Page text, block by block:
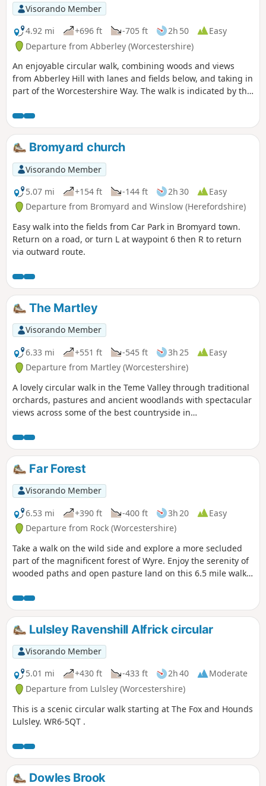
Visorando Member
4.92 mi
+696 ft -705 ft 2h 50
Easy
Departure from Abberley (Worcestershire)
An enjoyable circular walk, combining woods and views
from Abberley Hill with lanes and fields below, and taking in
part of the Worcestershire Way. The walk is indicated by the
Bromyard church
Visorando Member
5.07 mi
+154 ft -144 ft 2h 30
Easy
Departure from Bromyard and Winslow (Herefordshire)
Easy walk into the fields from Car Park in Bromyard town.
Return on a road, or turn L at waypoint 6 then R to return
via outward route.
The Martley
Visorando Member
6.33 mi
+551 ft -545 ft 3h 25
Easy
Departure from Martley (Worcestershire)
A lovely circular walk in the Teme Valley through traditional
orchards, pastures and ancient woodlands with spectacular
views across some of the best countryside in
The walk is indicated by the wheeling ‘Buzzard’ waymark.
Far Forest
Visorando Member
6.53 mi
+390 ft -400 ft 3h 20
Easy
Departure from Rock (Worcestershire)
Take a walk on the wild side and explore a more secluded
part of the magnificent forest of Wyre. Enjoy the serenity of
wooded paths and open pasture land on this 6.5 mile walk
Lulsley Ravenshill Alfrick circular
Visorando Member
5.01 mi
+430 ft -433 ft 2h 40
Moderate
Departure from Lulsley (Worcestershire)
This is a scenic circular walk starting at The Fox and Hounds
Lulsley. WR6-5QT .
Dowles Brook